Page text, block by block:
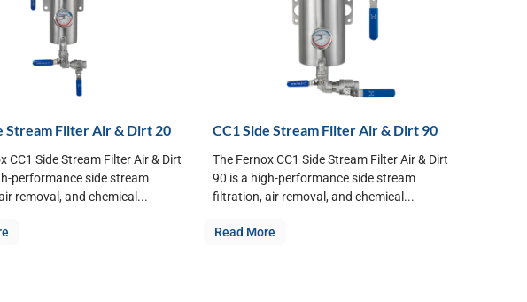
Stream Filter Air & Dirt 20
CC1 Side Stream Filter Air & Dirt
performance side stream
removal, and chemical...
CC1 Side Stream Filter Air & Dirt 90
The Fernox CC1 Side Stream Filter Air & Dirt
90 is a high-performance side stream
filtration, air removal, and chemical...
Read More